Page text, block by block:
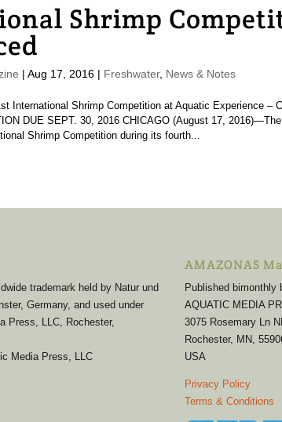
Shrimp
| Aug 17, 2016| Freshwater, News & Notes
International Shrimp Competition at Aquatic Experience –
DUE SEPT. 30, 2016 CHICAGO (August 17,
Shrimp Competition during its fourth...
trademark held by Natur und
Germany, and used under
Press, LLC, Rochester,
Media Press, LLC
AMAZONAS
Published bimonthly
AQUATIC MEDIA
3075 Rosemary Ln
Rochester, MN,
USA
Privacy Policy
Terms & Conditions